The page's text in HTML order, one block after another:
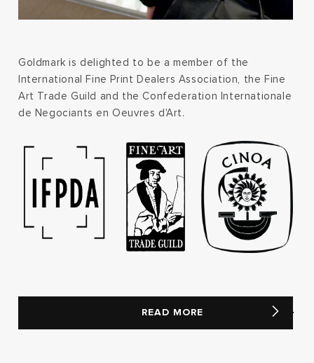
Goldmark is delighted to be a member of the
International Fine Print Dealers Association, the Fine
Art Trade Guild and the Confederation Internationale
de Negociants en Oeuvres d'Art.
READ MORE